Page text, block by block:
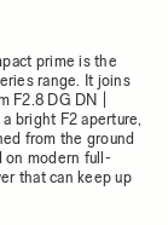
prime is the
range. It joins
F2.8 DG DN |
bright F2 aperture,
from the ground
on modern full-
that can keep up